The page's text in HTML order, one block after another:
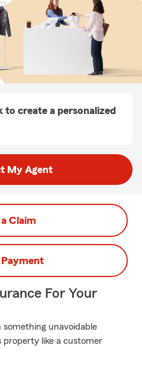
to create a personalized
My Agent
a Claim
Payment
For Your
something unavoidable
property like a customer